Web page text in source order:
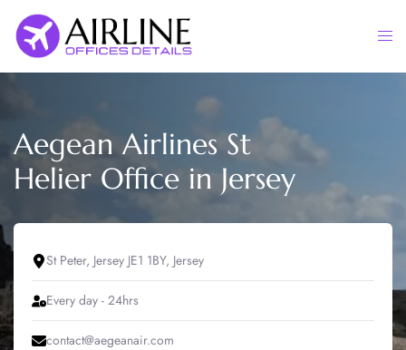
content
Aegean Airlines St
Helier Office in Jersey
St Peter, Jersey JE1 1BY, Jersey
Every day - 24hrs
contact@aegeanair.com